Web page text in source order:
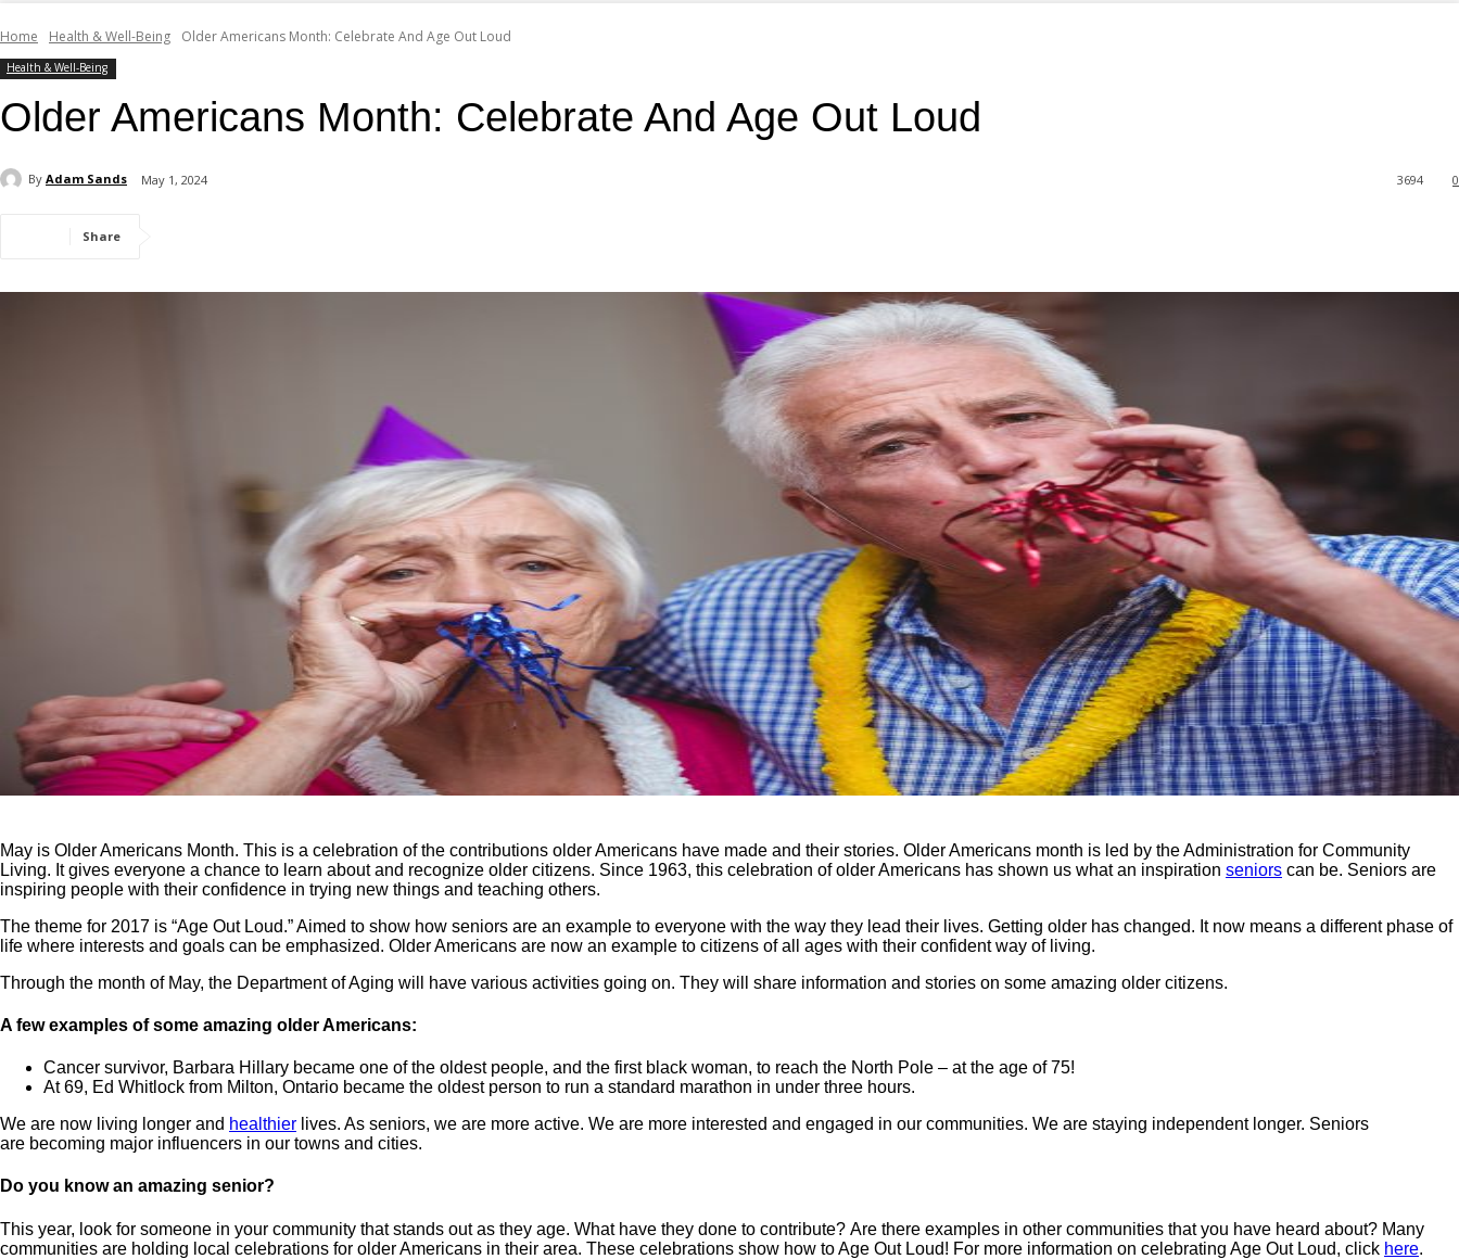
Home Health & Well-Being Older Americans Month: Celebrate And Age Out Loud
Health & Well-Being
Older Americans Month: Celebrate And Age Out Loud
By Adam Sands May 1, 2024 0
3694
Share
May is Older Americans Month. This is a celebration of the contributions older Americans have made and their stories. Older Americans month is led by the Administration for Community
Living. It gives everyone a chance to learn about and recognize older citizens. Since 1963, this celebration of older Americans has shown us what an inspiration seniors can be. Seniors are
inspiring people with their confidence in trying new things and teaching others.
The theme for 2017 is “Age Out Loud.” Aimed to show how seniors are an example to everyone with the way they lead their lives. Getting older has changed. It now means a different phase of
life where interests and goals can be emphasized. Older Americans are now an example to citizens of all ages with their confident way of living.
Through the month of May, the Department of Aging will have various activities going on. They will share information and stories on some amazing older citizens.
A few examples of some amazing older Americans:
Cancer survivor, Barbara Hillary became one of the oldest people, and the first black woman, to reach the North Pole – at the age of 75!
At 69, Ed Whitlock from Milton, Ontario became the oldest person to run a standard marathon in under three hours.
We are now living longer and healthier lives. As seniors, we are more active. We are more interested and engaged in our communities. We are staying independent longer. Seniors
are becoming major influencers in our towns and cities.
Do you know an amazing senior?
This year, look for someone in your community that stands out as they age. What have they done to contribute? Are there examples in other communities that you have heard about? Many
communities are holding local celebrations for older Americans in their area. These celebrations show how to Age Out Loud! For more information on celebrating Age Out Loud, click here.